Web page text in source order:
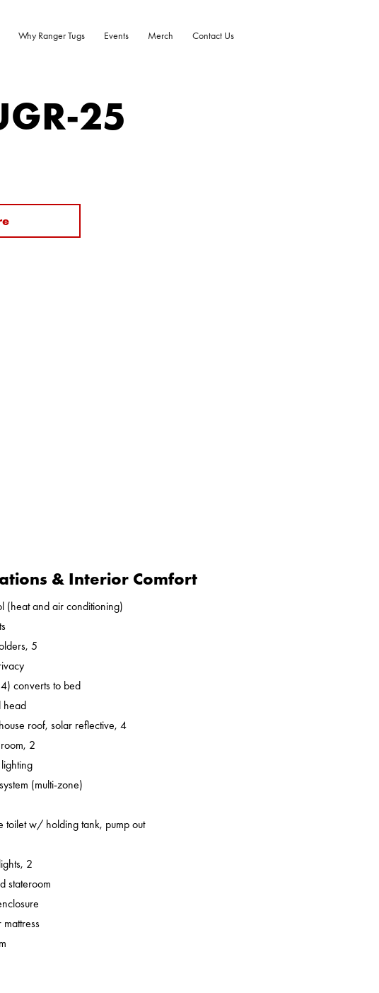
Why Ranger Tugs Events Merch Contact Us
R-25
& Interior Comfort
(heat and air conditioning)
5
converts to bed
head
roof, solar reflective, 4
2
(multi-zone)
toilet w/ holding tank, pump out
2
stateroom